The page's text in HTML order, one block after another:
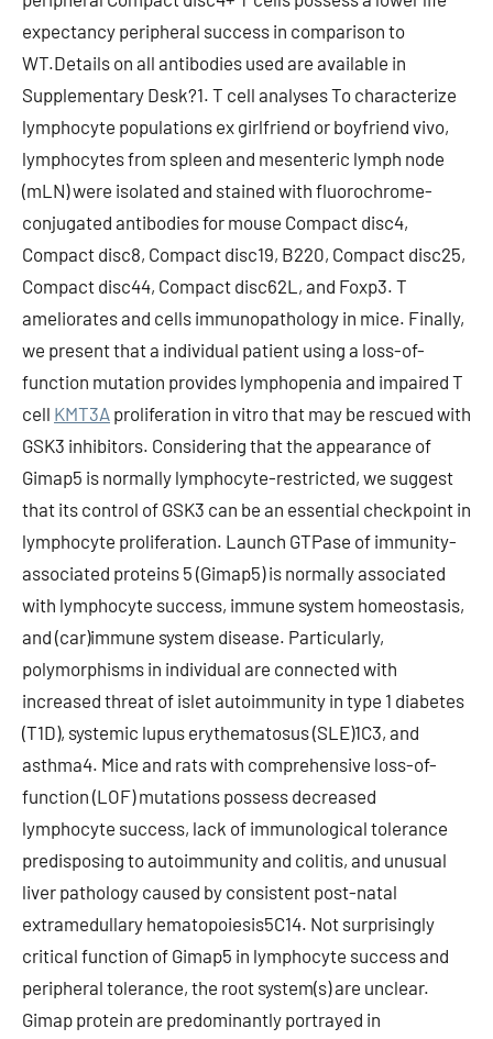
expectancy peripheral success in comparison to
WT.Details on all antibodies used are available in
Supplementary Desk?1. T cell analyses To characterize
lymphocyte populations ex girlfriend or boyfriend vivo,
lymphocytes from spleen and mesenteric lymph node
(mLN) were isolated and stained with fluorochrome-
conjugated antibodies for mouse Compact disc4,
Compact disc8, Compact disc19, B220, Compact disc25,
Compact disc44, Compact disc62L, and Foxp3. T
ameliorates and cells immunopathology in mice. Finally,
we present that a individual patient using a loss-of-
function mutation provides lymphopenia and impaired T
cell KMT3A proliferation in vitro that may be rescued with
GSK3 inhibitors. Considering that the appearance of
Gimap5 is normally lymphocyte-restricted, we suggest
that its control of GSK3 can be an essential checkpoint in
lymphocyte proliferation. Launch GTPase of immunity-
associated proteins 5 (Gimap5) is normally associated
with lymphocyte success, immune system homeostasis,
and (car)immune system disease. Particularly,
polymorphisms in individual are connected with
increased threat of islet autoimmunity in type 1 diabetes
(T1D), systemic lupus erythematosus (SLE)1C3, and
asthma4. Mice and rats with comprehensive loss-of-
function (LOF) mutations possess decreased
lymphocyte success, lack of immunological tolerance
predisposing to autoimmunity and colitis, and unusual
liver pathology caused by consistent post-natal
extramedullary hematopoiesis5C14. Not surprisingly
critical function of Gimap5 in lymphocyte success and
peripheral tolerance, the root system(s) are unclear.
Gimap protein are predominantly portrayed in